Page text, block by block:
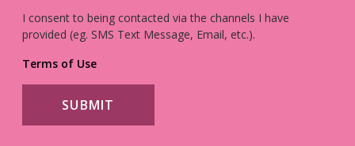
I consent to being contacted via the channels I have
provided (eg. SMS Text Message, Email, etc.).
Terms of Use